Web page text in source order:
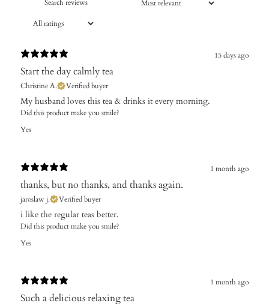
15 days ago
Start the day calmly tea
Christine A. Verified buyer
My husband loves this tea & drinks it every morning.
Did this product make you smile?
Yes
1 month ago
thanks, but no thanks, and thanks again.
jaroslaw j. Verified buyer
i like the regular teas better.
Did this product make you smile?
Yes
1 month ago
Such a delicious relaxing tea